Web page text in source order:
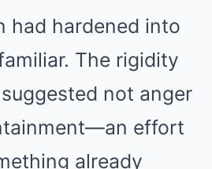
had hardened into
The rigidity
not anger
effort
already